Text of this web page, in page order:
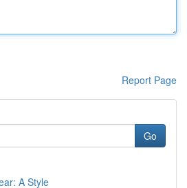
Report Page
Go
A Style